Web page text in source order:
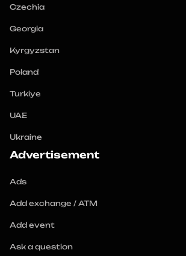
Czechia
Georgia
Kyrgyzstan
Poland
Turkiye
UAE
Ukraine
Advertisement
Ads
Add exchange / ATM
Add event
Ask a question